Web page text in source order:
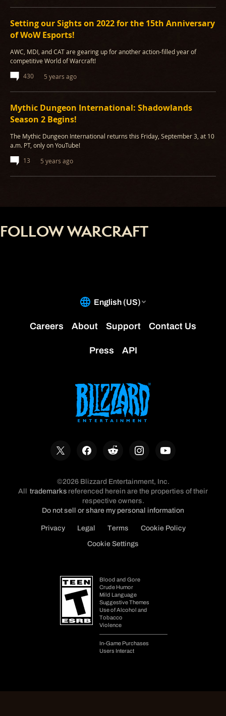
Setting our Sights on 2022 for the 15th Anniversary
of WoW Esports!
AWC, MDI, and CAT are gearing up for another action-filled year of
competitive World of Warcraft!
430
5 years ago
Mythic Dungeon International: Shadowlands
Season 2 Begins!
The Mythic Dungeon International returns this Friday, September 3, at 10
a.m. PT, only on YouTube!
13
5 years ago
FOLLOW WARCRAFT